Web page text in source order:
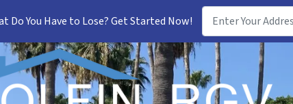
Do You Have to Lose? Get Started Now!